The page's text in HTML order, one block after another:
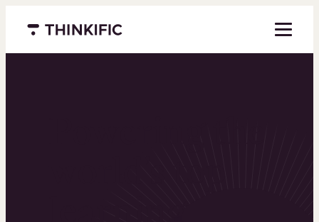
Menu closed